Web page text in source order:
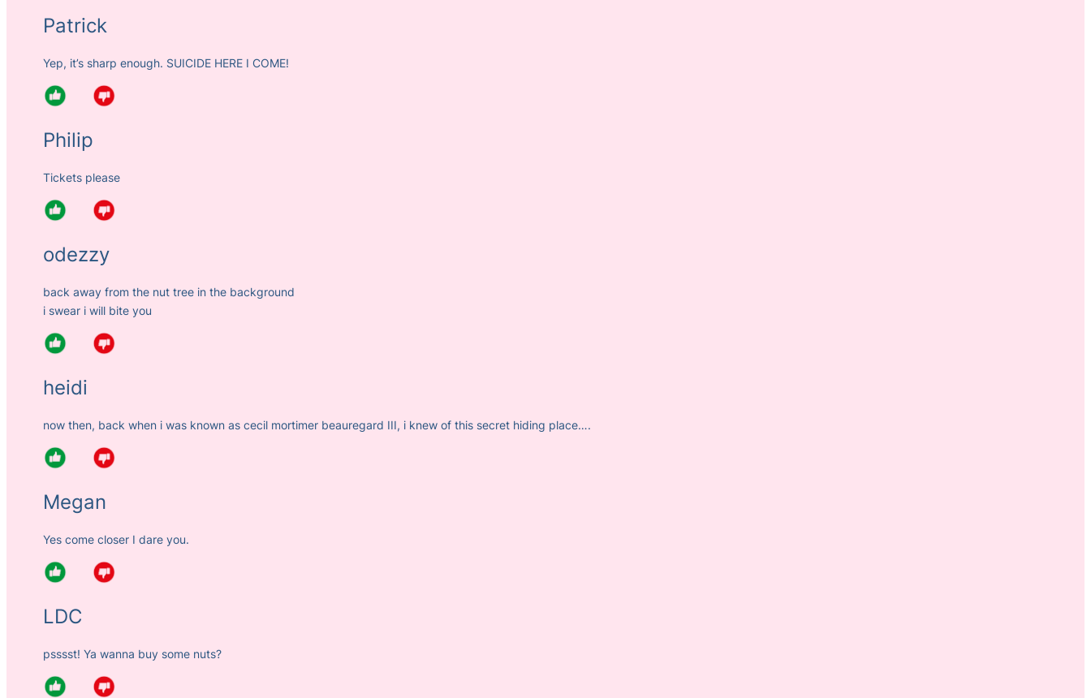
Patrick
Yep, it’s sharp enough. SUICIDE HERE I COME!
Philip
Tickets please
odezzy
back away from the nut tree in the background
i swear i will bite you
heidi
now then, back when i was known as cecil mortimer beauregard III, i knew of this secret hiding place….
Megan
Yes come closer I dare you.
LDC
psssst! Ya wanna buy some nuts?